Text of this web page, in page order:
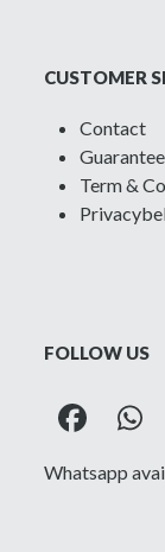
CUSTOMER
Contact
Term &
FOLLOW US
Whatsapp